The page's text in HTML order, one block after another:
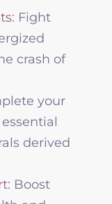
Fight
crash of
your
derived
: Boost